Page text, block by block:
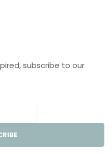
subscribe to our